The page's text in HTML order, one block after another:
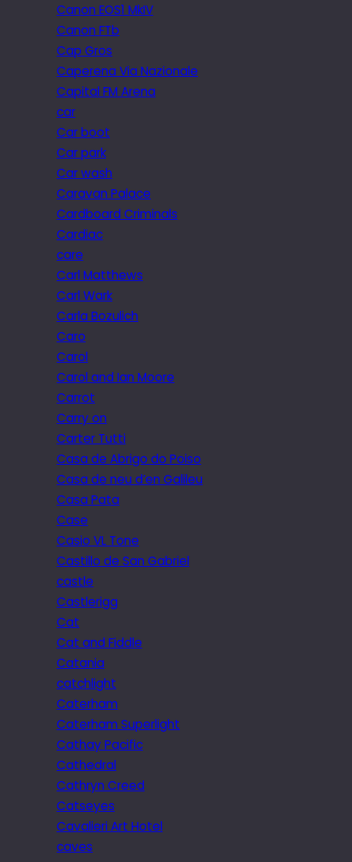
Canon EOS1 MkIV
Canon FTb
Cap Gros
Caperena Via Nazionale
Capital FM Arena
car
Car boot
Car park
Car wash
Caravan Palace
Cardboard Criminals
Cardiac
care
Carl Matthews
Carl Wark
Carla Bozulich
Caro
Carol
Carol and Ian Moore
Carrot
Carry on
Carter Tutti
Casa de Abrigo do Poiso
Casa de neu d’en Galileu
Casa Pata
Case
Casio VL Tone
Castillo de San Gabriel
castle
Castlerigg
Cat
Cat and Fiddle
Catania
catchlight
Caterham
Caterham Superlight
Cathay Pacific
Cathedral
Cathryn Creed
Catseyes
Cavalieri Art Hotel
caves